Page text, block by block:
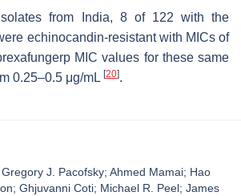
from India, 8 of 122 with the
echinocandin-resistant with MICs of
MIC values for these same
0.25–0.5 μg/mL [20].
J. Pacofsky; Ahmed Mamai; Hao
Ghjuvanni Coti; Michael R. Peel; James